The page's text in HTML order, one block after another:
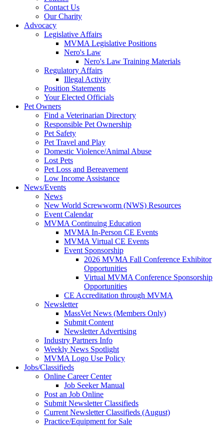
Contact Us
Our Charity
Advocacy
Legislative Affairs
MVMA Legislative Positions
Nero's Law
Nero's Law Training Materials
Regulatory Affairs
Illegal Activity
Position Statements
Your Elected Officials
Pet Owners
Find a Veterinarian Directory
Responsible Pet Ownership
Pet Safety
Pet Travel and Play
Domestic Violence/Animal Abuse
Lost Pets
Pet Loss and Bereavement
Low Income Assistance
News/Events
News
New World Screwworm (NWS) Resources
Event Calendar
MVMA Continuing Education
MVMA In-Person CE Events
MVMA Virtual CE Events
Event Sponsorship
2026 MVMA Fall Conference Exhibitor
Opportunities
Virtual MVMA Conference Sponsorship
Opportunities
CE Accreditation through MVMA
Newsletter
MassVet News (Members Only)
Submit Content
Newsletter Advertising
Industry Partners Info
Weekly News Spotlight
MVMA Logo Use Policy
Jobs/Classifieds
Online Career Center
Job Seeker Manual
Post an Job Online
Submit Newsletter Classifieds
Current Newsletter Classifieds (August)
Practice/Equipment for Sale